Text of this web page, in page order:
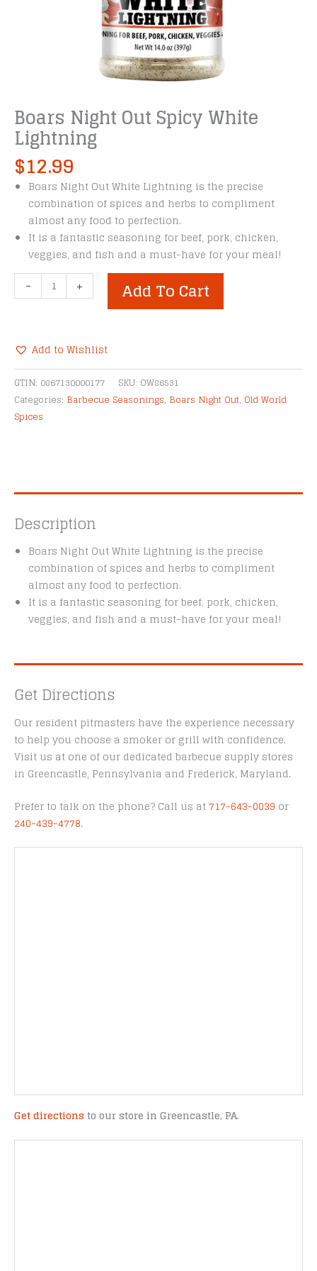
Boars Night Out Spicy White
Lightning
$12.99
Boars Night Out White Lightning is the precise
combination of spices and herbs to compliment
almost any food to perfection.
It is a fantastic seasoning for beef, pork, chicken,
veggies, and fish and a must-have for your meal!
-
Night
White
Lightning
quantity
+ Add To Cart
Add to Wishlist
Alternative:
GTIN: 0867130000177 SKU: OW86531
Categories: Barbecue Seasonings, Boars Night Out, Old World
Spices
Description
Boars Night Out White Lightning is the precise
combination of spices and herbs to compliment
almost any food to perfection.
It is a fantastic seasoning for beef, pork, chicken,
veggies, and fish and a must-have for your meal!
Get Directions
Our resident pitmasters have the experience necessary
to help you choose a smoker or grill with confidence.
Visit us at one of our dedicated barbecue supply stores
in Greencastle, Pennsylvania and Frederick, Maryland.
Prefer to talk on the phone? Call us at 717-643-0039 or
240-439-4778.
Get directions to our store in Greencastle, PA.